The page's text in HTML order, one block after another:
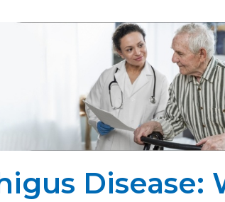
Disease: